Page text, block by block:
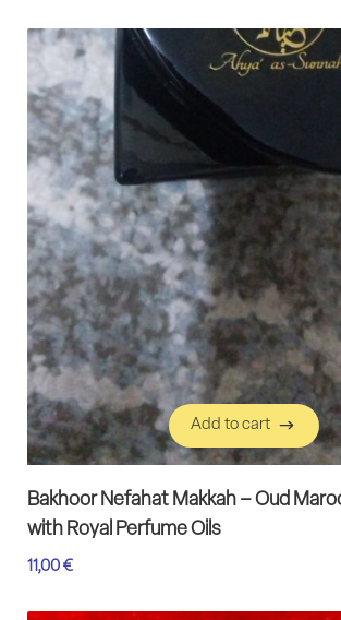
Add to cart
Add to cart
Bakhoor Nefahat Makkah – Oud
with Royal Perfume Oils
11,00 €